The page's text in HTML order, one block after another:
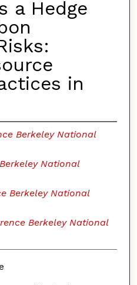
a Hedge
in
Berkeley National
National
Berkeley National
Berkeley National